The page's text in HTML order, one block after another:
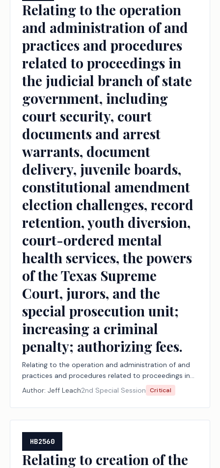
Relating to the operation
and administration of and
practices and procedures
related to proceedings in
the judicial branch of state
government, including
court security, court
documents and arrest
warrants, document
delivery, juvenile boards,
constitutional amendment
election challenges, record
retention, youth diversion,
court-ordered mental
health services, the powers
of the Texas Supreme
Court, jurors, and the
special prosecution unit;
increasing a criminal
penalty; authorizing fees.
Relating to the operation and administration of and
practices and procedures related to proceedings in
the judicial branch of state government, including
court security, court documents and arrest warrants,
document delivery, juvenile boards, constitutional
amendment election challenges, record retention,
services, the powers of the Texas Supreme Court,
jurors, and the special prosecution unit; increasing a
criminal penalty; authorizing fees.
Author: Jeff Leach2nd Special Session Critical
HB2560
Relating to creation of the